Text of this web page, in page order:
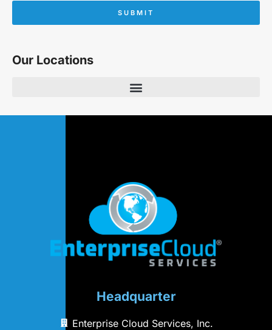
SUBMIT
Our Locations
Headquarter
Enterprise Cloud Services, Inc.